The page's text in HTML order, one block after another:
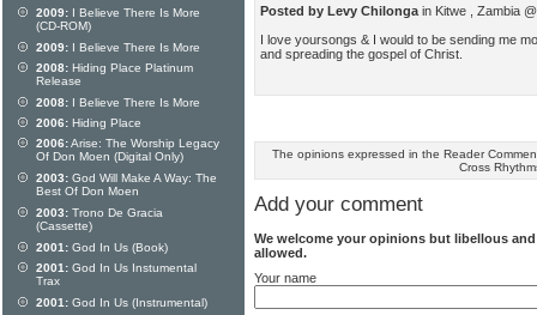
Posted by Levy Chilonga in Kitwe , Zambia
I love yoursongs & I would to be sending me
and spreading the gospel of Christ.
The opinions expressed in the Reader
Cross
Add your comment
We welcome your opinions but libellous
allowed.
Your name
2009: I Believe There Is More
(CD-ROM)
2009: I Believe There Is More
2008: Hiding Place Platinum
Release
2008: I Believe There Is More
2006: Hiding Place
2006:Arise: The Worship Legacy
Of Don Moen (Digital Only)
2003: God Will Make A Way: The
Best Of Don Moen
2003: Trono De Gracia
(Cassette)
2001: God In Us (Book)
2001: God In Us Instumental
Trax
2001: God In Us (Instrumental)